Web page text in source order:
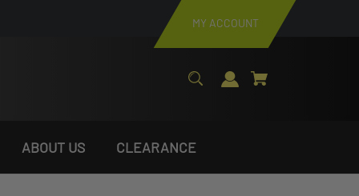
MY ACCOUNT
ABOUT US CLEARANCE